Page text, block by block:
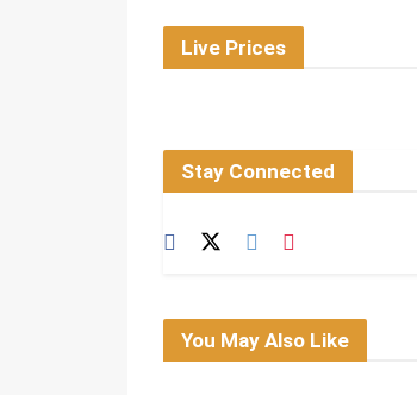
Live Prices
Stay Connected
You May Also Like